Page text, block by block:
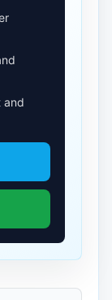
and